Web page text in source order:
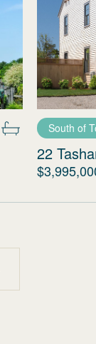
South of
22